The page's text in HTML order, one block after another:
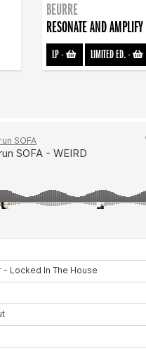
BEURRE
RESONATE AND AMPLIFY
LP- LIMITED ED.-